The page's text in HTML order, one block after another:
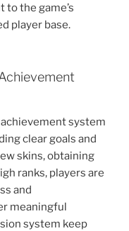
the game’s
player base.
system
clear goals and
skins, obtaining
ranks, players are
and
meaningful
system keep